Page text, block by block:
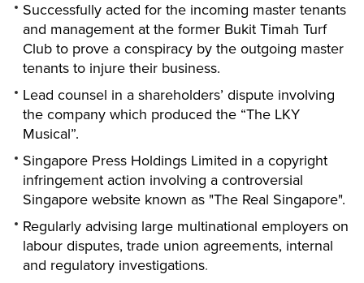
Successfully acted for the incoming master tenants
and management at the former Bukit Timah Turf
Club to prove a conspiracy by the outgoing master
tenants to injure their business.
Lead counsel in a shareholders’ dispute involving
the company which produced the “The LKY
Musical”.
Singapore Press Holdings Limited in a copyright
infringement action involving a controversial
Singapore website known as "The Real Singapore".
Regularly advising large multinational employers on
labour disputes, trade union agreements, internal
and regulatory investigations.